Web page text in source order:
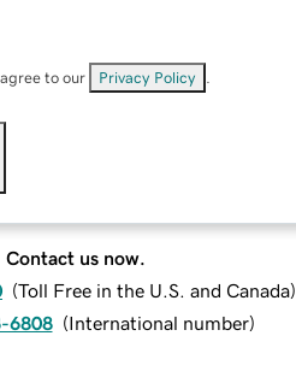
to our Privacy Policy
Contact us now.
(Toll Free in the U.S. and Canada)
6808 (International number)